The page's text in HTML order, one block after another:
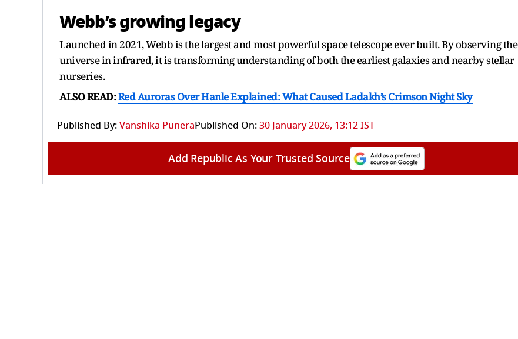
Webb’s growing legacy
Launched in 2021, Webb is the largest and most powerful space telescope ever built. By observing the
universe in infrared, it is transforming understanding of both the earliest galaxies and nearby stellar
nurseries.
ALSO READ:Red Auroras Over Hanle Explained: What Caused Ladakh’s Crimson Night Sky
Published By:Vanshika PuneraPublished On:30 January 2026, 13:12 IST
Add Republic As Your Trusted Source